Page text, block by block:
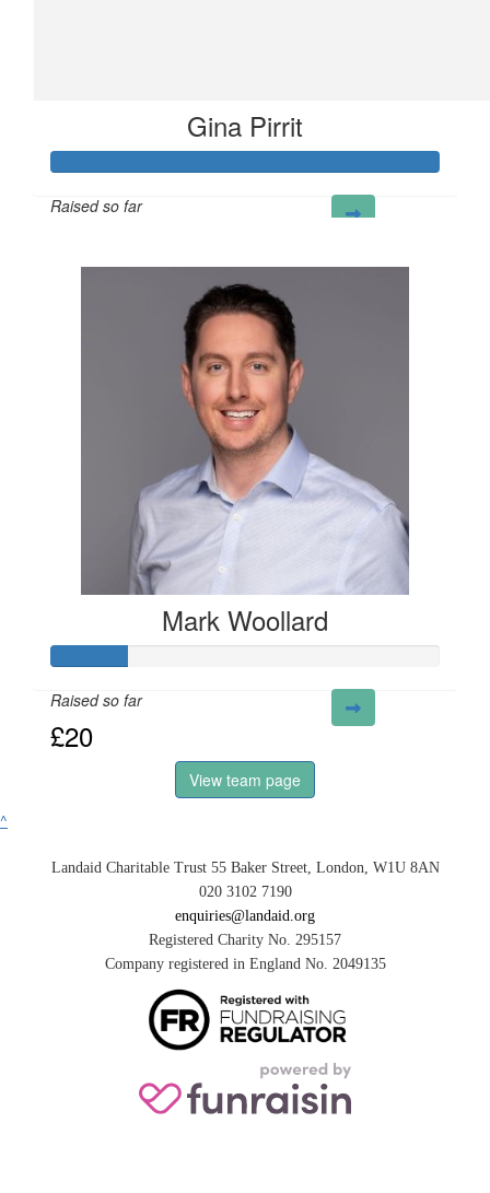
Gina Pirrit
Raised so far
Mark Woollard
Raised so far
£20
View team page
^
Landaid Charitable Trust 55 Baker Street, London, W1U 8AN
020 3102 7190
enquiries@landaid.org
Registered Charity No. 295157
Company registered in England No. 2049135